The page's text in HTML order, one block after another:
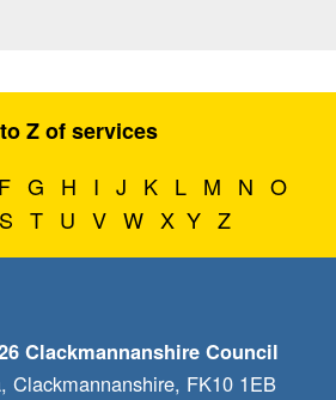
Z of services
F G H I J K L M N O
S T U V W X Y Z
Clackmannanshire Council
Clackmannanshire, FK10 1EB